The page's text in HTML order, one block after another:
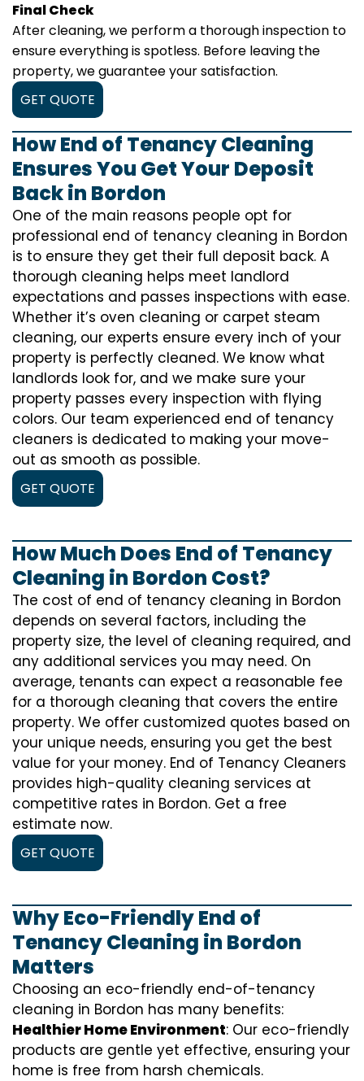
Final Check
After cleaning, we perform a thorough inspection to
ensure everything is spotless. Before leaving the
property, we guarantee your satisfaction.
GET QUOTE
How End of Tenancy Cleaning
Ensures You Get Your Deposit
Back in Bordon
One of the main reasons people opt for
professional end of tenancy cleaning in Bordon
is to ensure they get their full deposit back. A
thorough cleaning helps meet landlord
expectations and passes inspections with ease.
Whether it’s oven cleaning or carpet steam
cleaning, our experts ensure every inch of your
property is perfectly cleaned. We know what
landlords look for, and we make sure your
property passes every inspection with flying
colors. Our team experienced end of tenancy
cleaners is dedicated to making your move-
out as smooth as possible.
GET QUOTE
How Much Does End of Tenancy
Cleaning in Bordon Cost?
The cost of end of tenancy cleaning in Bordon
depends on several factors, including the
property size, the level of cleaning required, and
any additional services you may need. On
average, tenants can expect a reasonable fee
for a thorough cleaning that covers the entire
property. We offer customized quotes based on
your unique needs, ensuring you get the best
value for your money. End of Tenancy Cleaners
provides high-quality cleaning services at
competitive rates in Bordon. Get a free
estimate now.
GET QUOTE
Why Eco-Friendly End of
Tenancy Cleaning in Bordon
Matters
Choosing an eco-friendly end-of-tenancy
cleaning in Bordon has many benefits:
Healthier Home Environment: Our eco-friendly
products are gentle yet effective, ensuring your
home is free from harsh chemicals.